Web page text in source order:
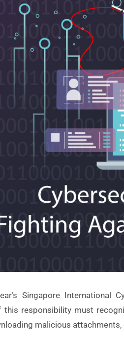
Singapore International
this responsibility must
malicious